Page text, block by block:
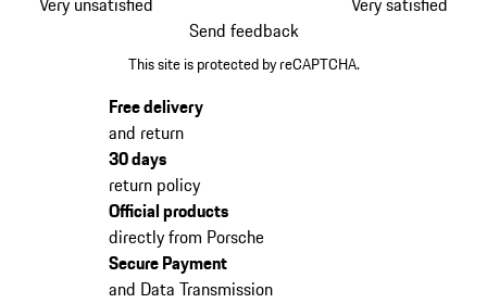
Send feedback
This site is protected by reCAPTCHA.
Free delivery
and return
30 days
return policy
Official products
directly from Porsche
Secure Payment
and Data Transmission